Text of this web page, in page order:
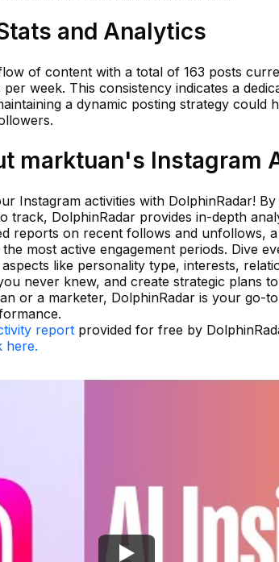
and Analytics
of content with a total of 163 posts
week. This consistency indicates a
a dynamic posting strategy could
marktuan's Instagram
Instagram activities with DolphinRadar!
track, DolphinRadar provides in-depth
reports on recent follows and unfollows,
most active engagement periods. Dive
like personality type, interests,
never knew, and create strategic plans
or a marketer, DolphinRadar is your go-
report provided for free by
here.